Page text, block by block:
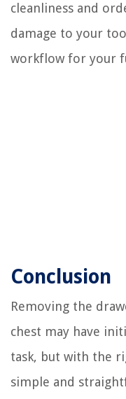
cleanliness and
damage to your
workflow for your
Conclusion
Removing the
chest may have
task, but with the
simple and